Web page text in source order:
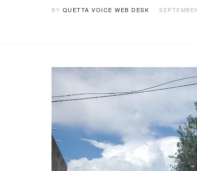
BY QUETTA VOICE WEB DESK